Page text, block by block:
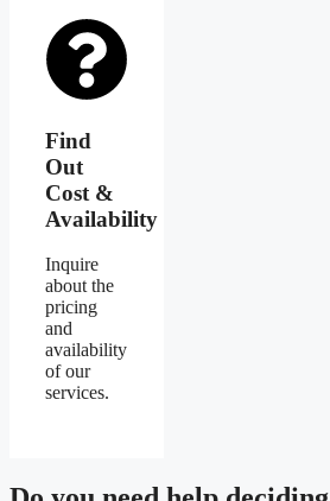
Find
Out
Cost &
Availability
Inquire
about the
pricing
and
availability
of our
services.